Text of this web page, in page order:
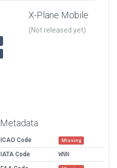
X-Plane Mobile
(Not released yet)
Metadata
ICAO Code Missing
IATA Code
WNN